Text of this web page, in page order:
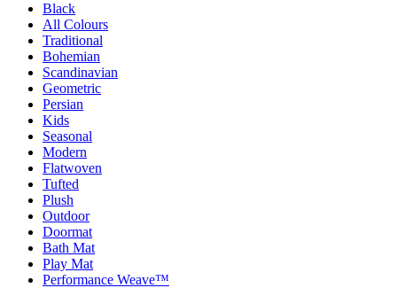
Black
All Colours
Traditional
Bohemian
Scandinavian
Geometric
Persian
Kids
Seasonal
Modern
Flatwoven
Tufted
Plush
Outdoor
Doormat
Bath Mat
Play Mat
Performance Weave™